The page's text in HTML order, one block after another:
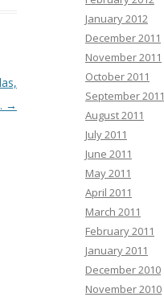
→
January 2012
December 2011
November 2011
October 2011
September 2011
August 2011
July 2011
June 2011
May 2011
April 2011
March 2011
February 2011
January 2011
December 2010
November 2010